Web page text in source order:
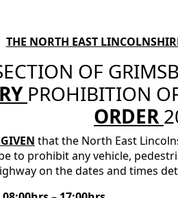
THE NORTH EAST
OF
PROHIBITION
ORDER
that the North East
to prohibit any vehicle,
on the dates and times